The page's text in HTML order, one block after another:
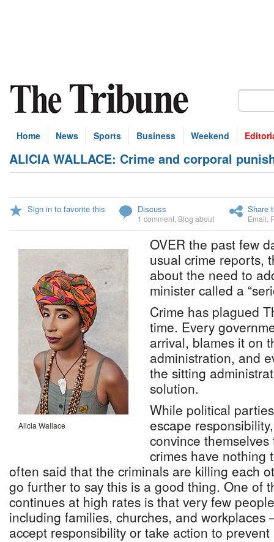
Home News Sports Business Weekend
ALICIA WALLACE: Crime and corporal
Sign in to favorite this Discuss
1 comment Blog about
Share
Email
Alicia Wallace
OVER the past few
usual crime reports,
about the need to
minister called a
Crime has plagued
time. Every
arrival, blames it on
administration, and
the sitting
solution.
While political
escape
convince
crimes have nothing
often said that the criminals are killing each
go further to say this is a good thing. One of
continues at high rates is that very few
including families, churches, and
accept responsibility or take action to